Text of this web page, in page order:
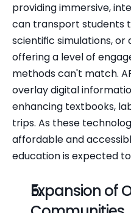
providing immersive,
can transport students
scientific simulations,
offering a level of
methods can't match.
overlay digital
enhancing textbooks,
trips. As these
affordable and
education is expected
Expansion of